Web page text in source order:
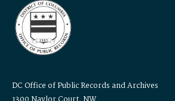
DC Office of Public Records and Archives